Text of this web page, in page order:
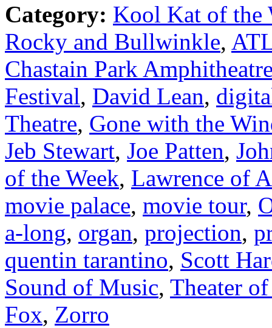
Category: Kool Kat of the
Rocky and Bullwinkle,
Chastain Park
Festival, David Lean,
Theatre, Gone with the
Jeb Stewart, Joe Patten,
of the Week, Lawrence of
movie palace, movie tour,
a-long, organ, projection,
quentin tarantino, Scott
Sound of Music, Theater
Fox, Zorro